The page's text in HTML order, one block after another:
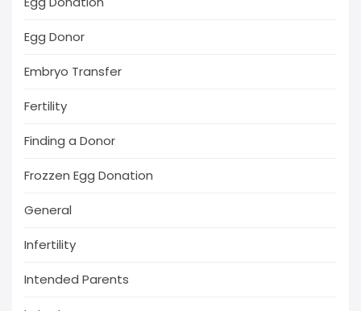
Egg Donor
Embryo Transfer
Fertility
Finding a Donor
Frozzen Egg Donation
General
Infertility
Intended Parents